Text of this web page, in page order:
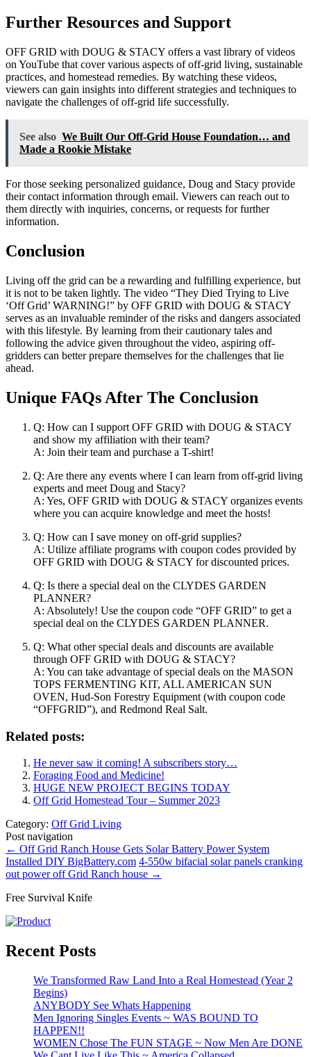
Further Resources and Support
OFF GRID with DOUG & STACY offers a vast library of videos
on YouTube that cover various aspects of off-grid living, sustainable
practices, and homestead remedies. By watching these videos,
viewers can gain insights into different strategies and techniques to
navigate the challenges of off-grid life successfully.
See also We Built Our Off-Grid House Foundation… and
Made a Rookie Mistake
For those seeking personalized guidance, Doug and Stacy provide
their contact information through email. Viewers can reach out to
them directly with inquiries, concerns, or requests for further
information.
Conclusion
Living off the grid can be a rewarding and fulfilling experience, but
it is not to be taken lightly. The video “They Died Trying to Live
‘Off Grid’ WARNING!” by OFF GRID with DOUG & STACY
serves as an invaluable reminder of the risks and dangers associated
with this lifestyle. By learning from their cautionary tales and
following the advice given throughout the video, aspiring off-
gridders can better prepare themselves for the challenges that lie
ahead.
Unique FAQs After The Conclusion
Q: How can I support OFF GRID with DOUG & STACY
and show my affiliation with their team?
A: Join their team and purchase a T-shirt!
Q: Are there any events where I can learn from off-grid living
experts and meet Doug and Stacy?
A: Yes, OFF GRID with DOUG & STACY organizes events
where you can acquire knowledge and meet the hosts!
Q: How can I save money on off-grid supplies?
A: Utilize affiliate programs with coupon codes provided by
OFF GRID with DOUG & STACY for discounted prices.
Q: Is there a special deal on the CLYDES GARDEN
PLANNER?
A: Absolutely! Use the coupon code “OFF GRID” to get a
special deal on the CLYDES GARDEN PLANNER.
Q: What other special deals and discounts are available
through OFF GRID with DOUG & STACY?
A: You can take advantage of special deals on the MASON
TOPS FERMENTING KIT, ALL AMERICAN SUN
OVEN, Hud-Son Forestry Equipment (with coupon code
“OFFGRID”), and Redmond Real Salt.
Related posts:
He never saw it coming! A subscribers story…
Foraging Food and Medicine!
HUGE NEW PROJECT BEGINS TODAY
Off Grid Homestead Tour – Summer 2023
Category: Off Grid Living
Post navigation
← Off Grid Ranch House Gets Solar Battery Power System
Installed DIY BigBattery.com 4-550w bifacial solar panels cranking
out power off Grid Ranch house →
Free Survival Knife
Recent Posts
We Transformed Raw Land Into a Real Homestead (Year 2
Begins)
ANYBODY See Whats Happening
Men Ignoring Singles Events ~ WAS BOUND TO
HAPPEN!!
WOMEN Chose The FUN STAGE ~ Now Men Are DONE